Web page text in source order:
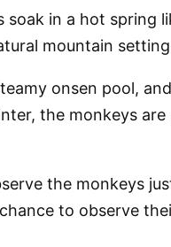
in a hot spring
mountain
onsen pool,
the monkeys
the monkeys
to observe